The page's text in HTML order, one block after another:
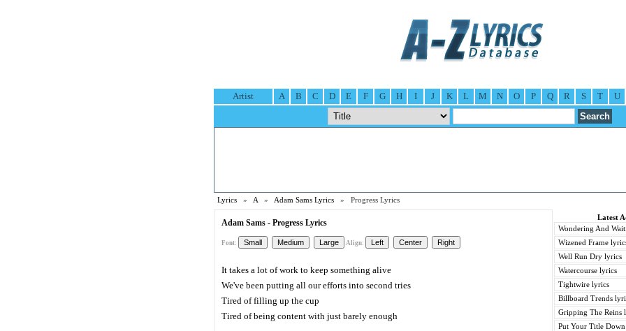
Artist A B C D E F G H I J K L M N O P Q R S T U
Lyrics » A » Adam Sams Lyrics » Progress Lyrics
Adam Sams - Progress Lyrics
Font: Align:
It takes a lot of work to keep something alive
We've been putting all our efforts into second tries
Tired of filling up the cup
Tired of being content with just barely enough
Latest
Wondering And
Wizened Frame
Well Run Dry lyrics
Watercourse lyrics
Tightwire lyrics
Billboard Trends
Gripping The Reins
Put Your Title